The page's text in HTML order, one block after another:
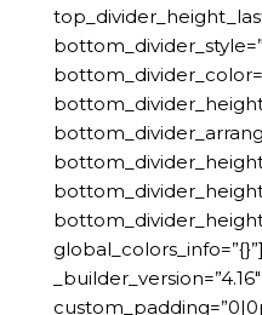
_builder_version=”4.16″